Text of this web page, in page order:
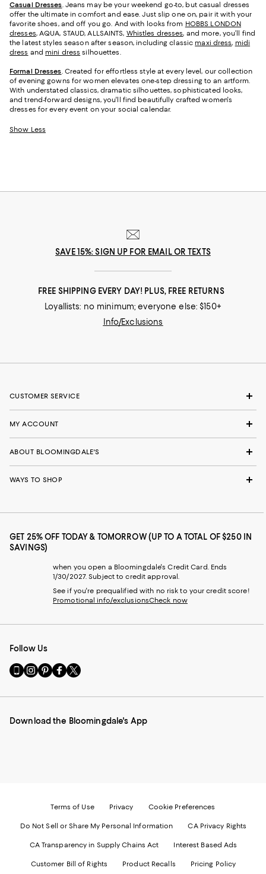
Casual Dresses. Jeans may be your weekend go-to, but casual dresses
offer the ultimate in comfort and ease. Just slip one on, pair it with your
favorite shoes, and off you go. And with looks from HOBBS LONDON
dresses, AQUA, STAUD, ALLSAINTS, Whistles dresses, and more, you’ll find
the latest styles season after season, including classic maxi dress, midi
dress and mini dress silhouettes.
Formal Dresses. Created for effortless style at every level, our collection
of evening gowns for women elevates one-step dressing to an artform.
With understated classics, dramatic silhouettes, sophisticated looks,
and trend-forward designs, you'll find beautifully crafted women's
dresses for every event on your social calendar.
Show Less
SAVE 15%: SIGN UP FOR EMAIL OR TEXTS
FREE SHIPPING EVERY DAY! PLUS, FREE RETURNS
Loyallists: no minimum; everyone else: $150+
Info/Exclusions
CUSTOMER SERVICE
MY ACCOUNT
ABOUT BLOOMINGDALE'S
WAYS TO SHOP
GET 25% OFF TODAY & TOMORROW (UP TO A TOTAL OF $250 IN
SAVINGS)
when you open a Bloomingdale's Credit Card. Ends
1/30/2027. Subject to credit approval.
See if you're prequalified with no risk to your credit score!
Promotional info/exclusionsCheck now
Follow Us
Go
to
Mobile
-
Visit
us
Instagram
External
Visit
us
Pinterest
External
Visit
us
Facebook
External
Visit
us
Twitter
External
Download the Bloomingdale's App
Terms of Use Privacy Cookie Preferences
Do Not Sell or Share My Personal Information CA Privacy Rights
CA Transparency in Supply Chains Act Interest Based Ads
Customer Bill of Rights Product Recalls Pricing Policy